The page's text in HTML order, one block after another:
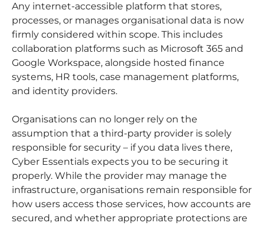
Any internet-accessible platform that stores,
processes, or manages organisational data is now
firmly considered within scope. This includes
collaboration platforms such as Microsoft 365 and
Google Workspace, alongside hosted finance
systems, HR tools, case management platforms,
and identity providers.
Organisations can no longer rely on the
assumption that a third-party provider is solely
responsible for security – if you data lives there,
Cyber Essentials expects you to be securing it
properly. While the provider may manage the
infrastructure, organisations remain responsible for
how users access those services, how accounts are
secured, and whether appropriate protections are